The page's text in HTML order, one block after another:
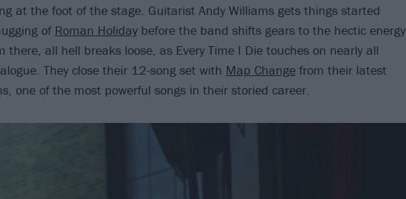
at the foot of the stage. Guitarist Andy Williams gets things started
of Roman Holidaybefore the band shifts gears to the hectic energy
there, all hell breaks loose, as Every Time I Die touches on nearly all
They close their 12-song set with Map Changefrom their latest
one of the most powerful songs in their storied career.